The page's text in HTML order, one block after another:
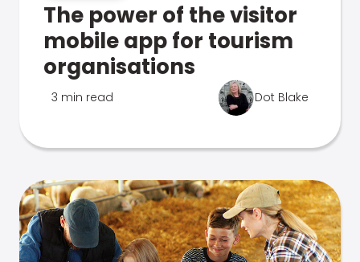
The power of the visitor
mobile app for tourism
organisations
3 min read Dot Blake